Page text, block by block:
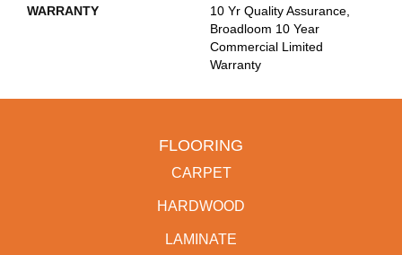
WARRANTY
10 Yr Quality Assurance,
Broadloom 10 Year
Commercial Limited
Warranty
FLOORING
CARPET
HARDWOOD
LAMINATE